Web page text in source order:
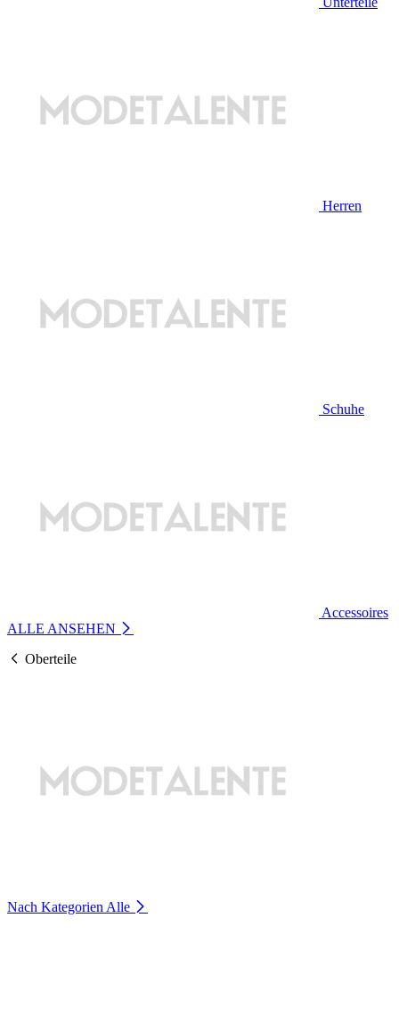
Herren
Schuhe
Accessoires
ALLE ANSEHEN
Oberteile
Nach Kategorien Alle